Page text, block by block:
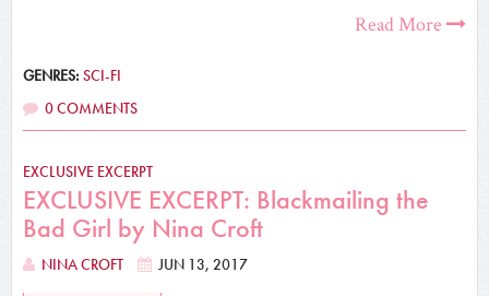
Read More
GENRES:SCI-FI
0 COMMENTS
EXCLUSIVE EXCERPT
EXCLUSIVE EXCERPT: Blackmailing the
Bad Girl by Nina Croft
NINA CROFT JUN 13, 2017